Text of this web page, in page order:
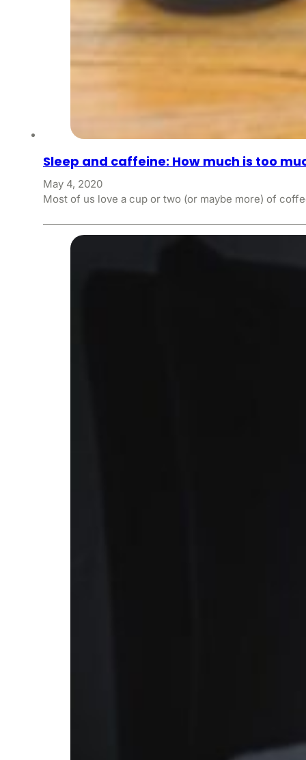
Sleep and caffeine: How much is too
May 4, 2020
Most of us love a cup or two (or maybe more) of